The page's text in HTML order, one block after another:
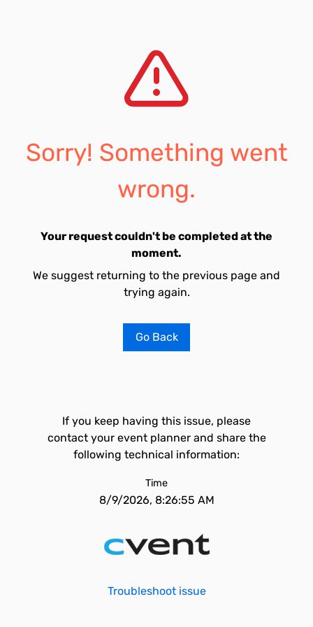
Sorry! Something went
wrong.
Your request couldn't be completed at the
moment.
We suggest returning to the previous page and
trying again.
Go Back
If you keep having this issue, please
contact your event planner and share the
following technical information:
Time
8/9/2026, 8:26:55 AM
Troubleshoot issue